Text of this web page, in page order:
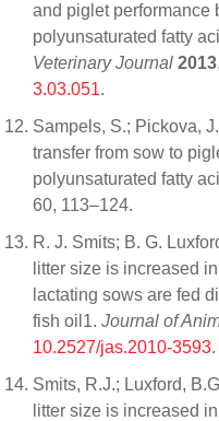
and piglet performance
polyunsaturated fatty
Veterinary Journal 2013,
3.03.051.
Sampels, S.; Pickova,
transfer from sow to
polyunsaturated fatty
60, 113–124.
R. J. Smits; B. G.
litter size is increased
lactating sows are fed
fish oil1. Journal of
10.2527/jas.2010-3593.
Smits, R.J.; Luxford,
litter size is increased